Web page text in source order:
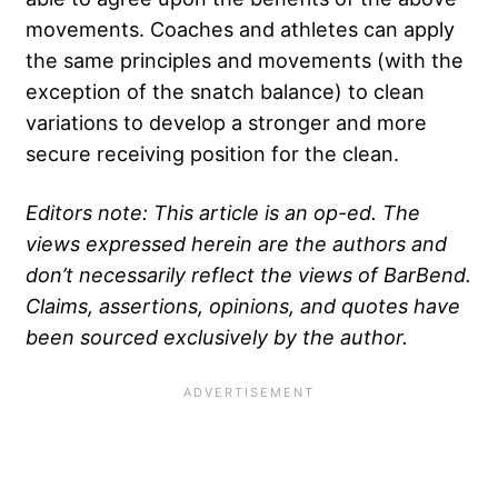
movements. Coaches and athletes can apply
the same principles and movements (with the
exception of the snatch balance) to clean
variations to develop a stronger and more
secure receiving position for the clean.
Editors note: This article is an op-ed. The
views expressed herein are the authors and
don’t necessarily reflect the views of BarBend.
Claims, assertions, opinions, and quotes have
been sourced exclusively by the author.